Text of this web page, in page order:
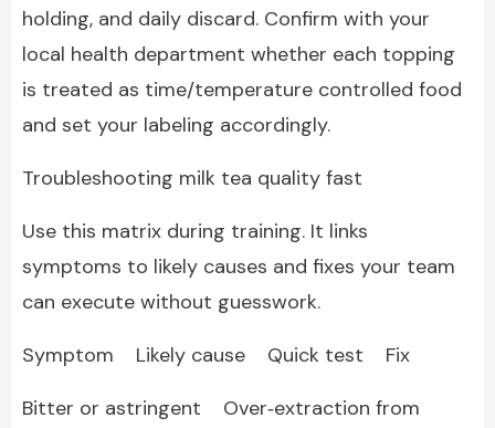
holding, and daily discard. Confirm with your
local health department whether each topping
is treated as time/temperature controlled food
and set your labeling accordingly.
Troubleshooting milk tea quality fast
Use this matrix during training. It links
symptoms to likely causes and fixes your team
can execute without guesswork.
Symptom Likely cause Quick test Fix
Bitter or astringent Over‑extraction from